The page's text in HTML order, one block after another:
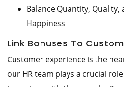
Balance Quantity, Quality,
Happiness
Link Bonuses To
Customer experience is the
our HR team plays a crucial